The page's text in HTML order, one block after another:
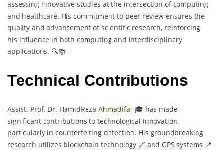
assessing innovative studies at the intersection of computing
and healthcare. His commitment to peer review ensures the
quality and advancement of scientific research, reinforcing
his influence in both computing and interdisciplinary
applications. 🔍📚
Technical Contributions
Assist. Prof. Dr. HamidReza Ahmadifar 🎓 has made
significant contributions to technological innovation,
particularly in counterfeiting detection. His groundbreaking
research utilizes blockchain technology 🔗 and GPS systems 📍